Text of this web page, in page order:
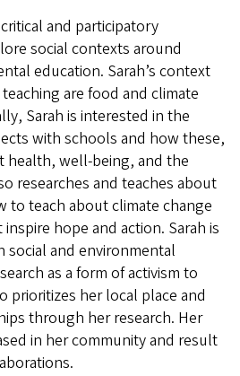
and participatory
social contexts around
education. Sarah’s context
are food and climate
Sarah is interested in the
with schools and how these,
health, well-being, and the
researches and teaches about
to teach about climate change
hope and action. Sarah is
and environmental
as a form of activism to
prioritizes her local place and
through her research. Her
in her community and result